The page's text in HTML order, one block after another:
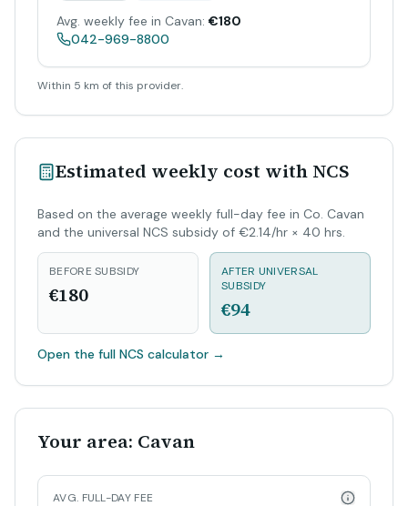
Avg. weekly fee in Cavan: €180
042-969-8800
Within 5 km of this provider.
Estimated weekly cost with NCS
Based on the average weekly full-day fee in Co. Cavan
and the universal NCS subsidy of €2.14/hr × 40 hrs.
BEFORE SUBSIDY
€180
AFTER UNIVERSAL
SUBSIDY
€94
Open the full NCS calculator →
Your area: Cavan
AVG. FULL-DAY FEE